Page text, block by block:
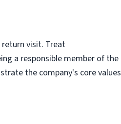
return visit. Treat
a responsible member of the
the company's core values